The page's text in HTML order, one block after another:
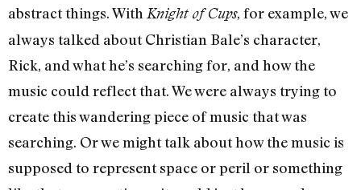
abstract things. With Knight of Cups, for example, we
always talked about Christian Bale’s character,
Rick, and what he’s searching for, and how the
music could reflect that. We were always trying to
create this wandering piece of music that was
searching. Or we might talk about how the music is
supposed to represent space or peril or something